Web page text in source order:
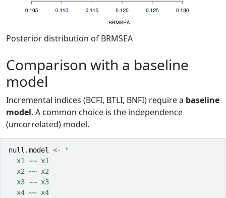
Posterior distribution of BRMSEA
Comparison with a baseline
model
Incremental indices (BCFI, BTLI, BNFI) require a baseline
model. A common choice is the independence
(uncorrelated) model.
null.model <-
"
  x1 ~~ x1
  x2 ~~ x2
  x3 ~~ x3
  x4 ~~ x4